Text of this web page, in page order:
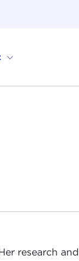
research